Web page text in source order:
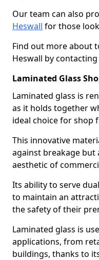
Our team can also
Heswall for those
Find out more about
Heswall by
Laminated Glass
Laminated glass is
as it holds together
ideal choice for shop
This innovative
against breakage but
aesthetic of
Its ability to serve
to maintain an
the safety of their
Laminated glass is
applications, from
buildings, thanks to